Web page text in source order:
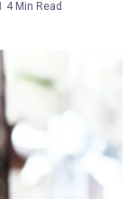
4 Min Read